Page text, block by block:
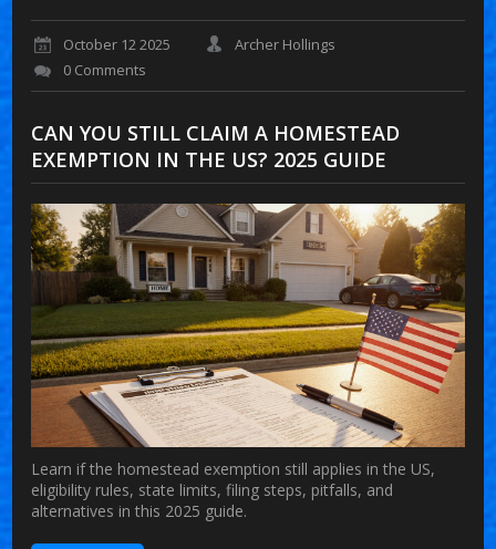
October 12 2025
Archer Hollings
0 Comments
CAN YOU STILL CLAIM A HOMESTEAD
EXEMPTION IN THE US? 2025 GUIDE
Learn if the homestead exemption still applies in the US,
eligibility rules, state limits, filing steps, pitfalls, and
alternatives in this 2025 guide.